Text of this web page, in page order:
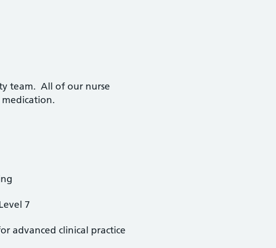
team. All of our nurse
7
advanced clinical practice